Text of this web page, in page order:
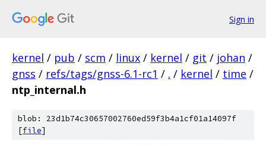
Sign in
kernel / pub / scm / linux / kernel / git / johan /
gnss / refs/tags/gnss-6.1-rc1 / . / kernel / time /
ntp_internal.h
blob: 23d1b74c30657002760ed59f3b4a1cf01a14097f
[file]